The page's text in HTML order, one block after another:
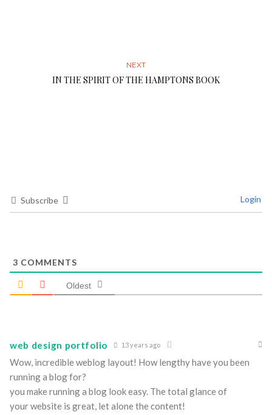
NEXT
IN THE SPIRIT OF THE HAMPTONS BOOK
Subscribe Login
3 COMMENTS
Oldest
web design portfolio 13 years ago
Wow, incredible weblog layout! How lengthy have you been
running a blog for?
you make running a blog look easy. The total glance of
your website is great, let alone the content!